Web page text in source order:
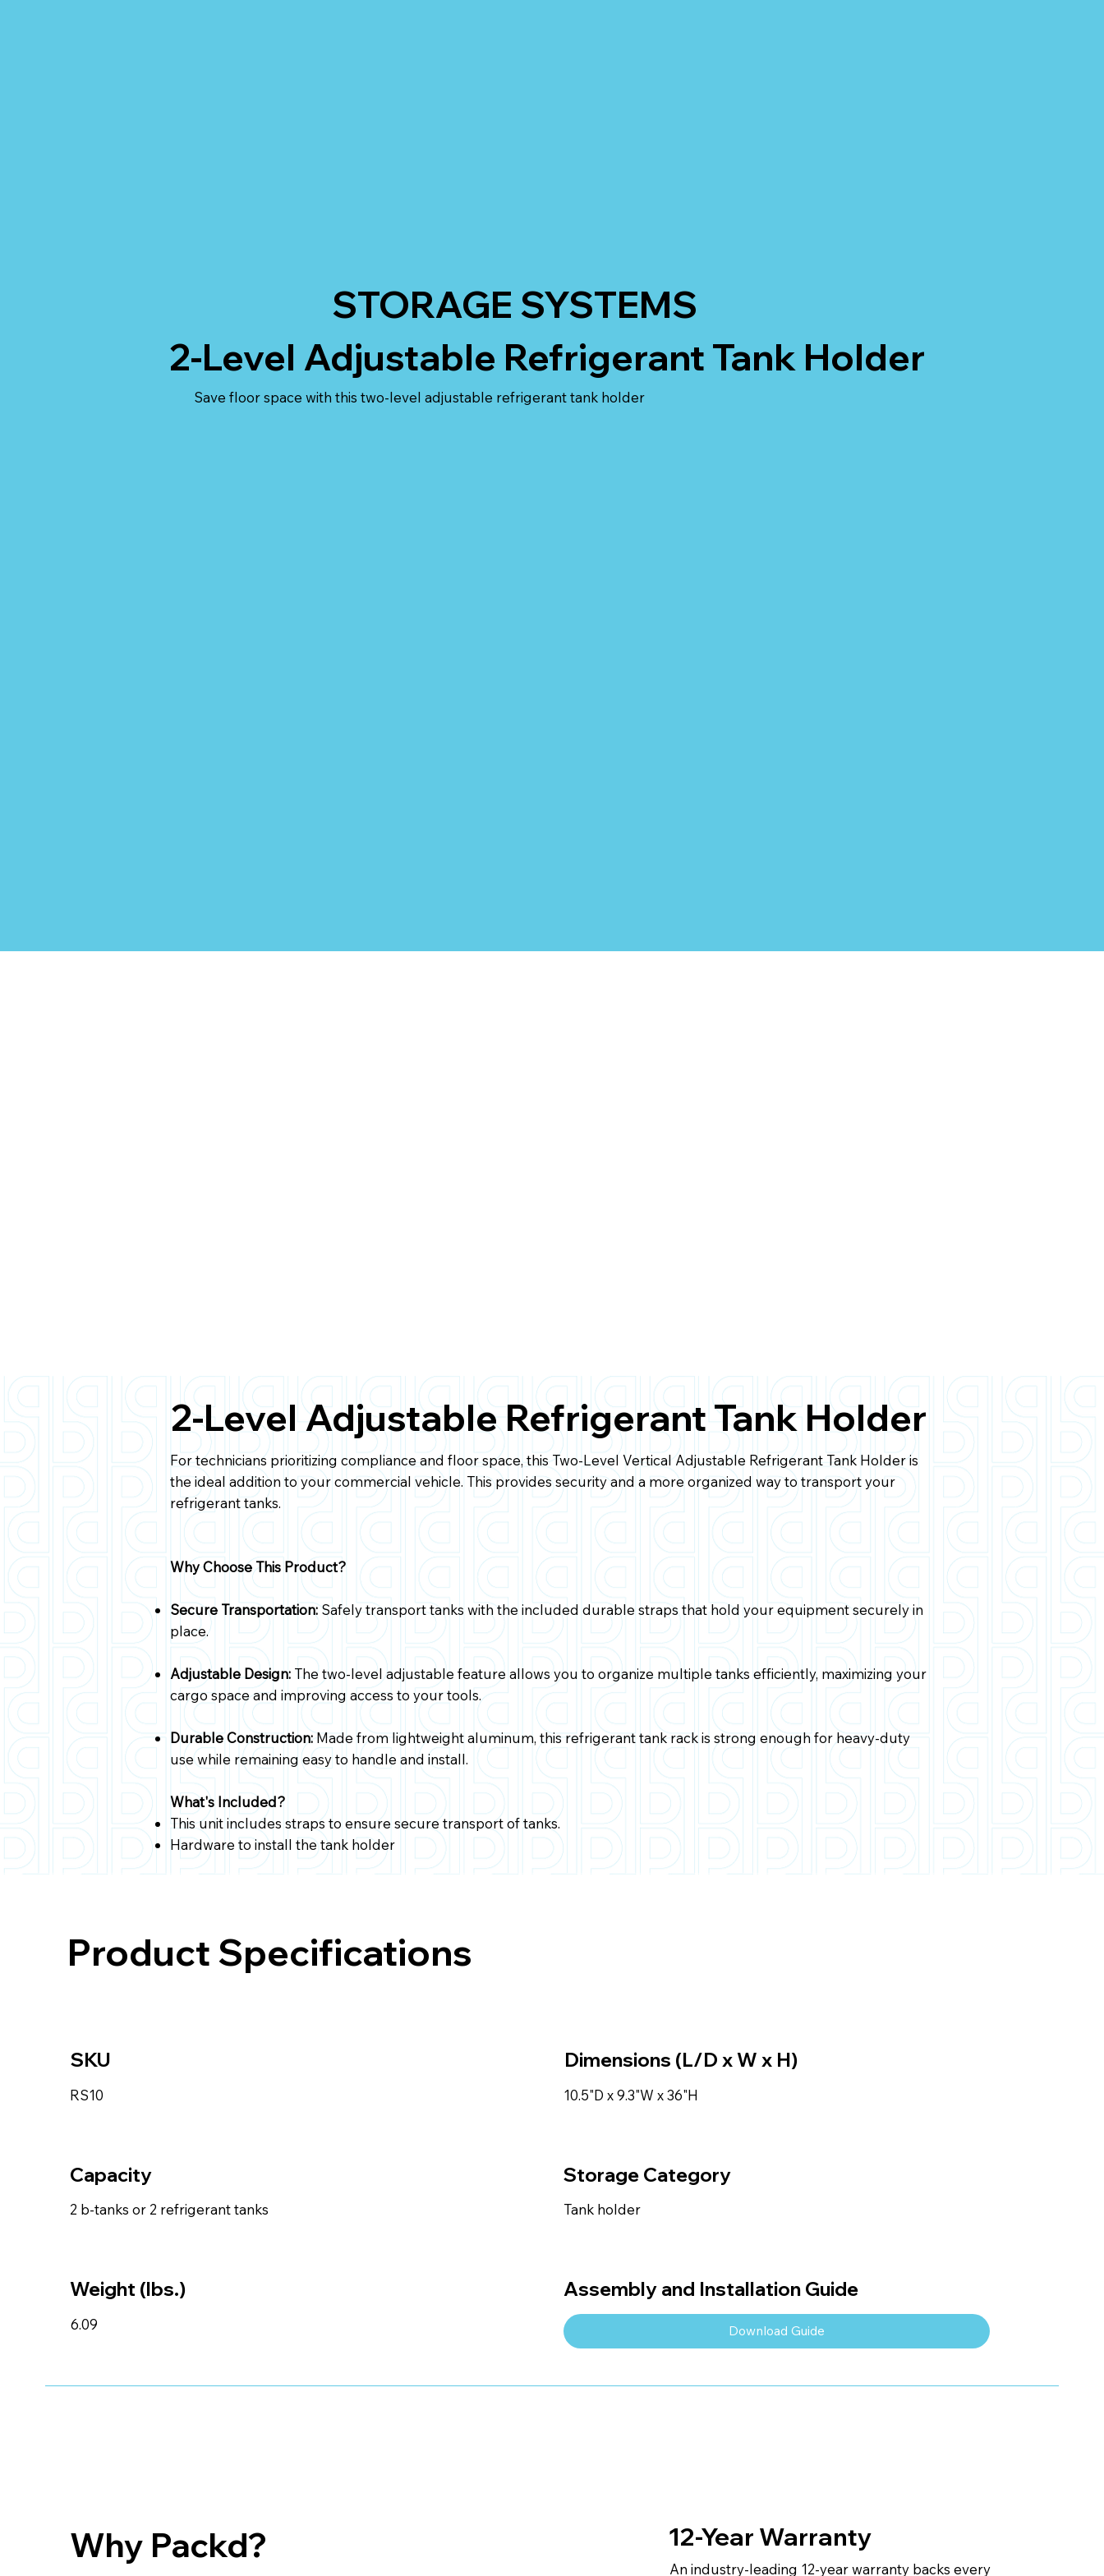
STORAGE SYSTEMS
2-Level Adjustable Refrigerant Tank Holder
Save floor space with this two-level adjustable refrigerant tank holder
2-Level Adjustable Refrigerant Tank Holder
For technicians prioritizing compliance and floor space, this Two-Level Vertical Adjustable Refrigerant Tank Holder is
the ideal addition to your commercial vehicle. This provides security and a more organized way to transport your
refrigerant tanks.
Why Choose This Product?
Secure Transportation:Safely transport tanks with the included durable straps that hold your equipment securely in
place.
Adjustable Design: The two-level adjustable feature allows you to organize multiple tanks efficiently, maximizing your
cargo space and improving access to your tools.
Durable Construction:Made from lightweight aluminum, this refrigerant tank rack is strong enough for heavy-duty
use while remaining easy to handle and install.
What's Included?
This unit includes straps to ensure secure transport of tanks.
Hardware to install the tank holder
Product Specifications
SKU
RS10
Capacity
2 b-tanks or 2 refrigerant tanks
Weight (lbs.)
6.09
Dimensions (L/D x W x H)
10.5"D x 9.3"W x 36"H
Storage Category
Tank holder
Assembly and Installation Guide
Download Guide
Why Packd? 12-Year Warranty
An industry-leading 12-year warranty backs every